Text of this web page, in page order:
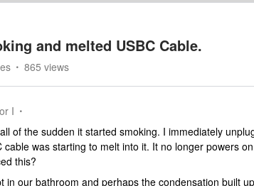
and melted USBC Cable.
865 views
I
of the sudden it started smoking. I immediately
cable was starting to melt into it. It no longer powers
this?
in our bathroom and perhaps the condensation built